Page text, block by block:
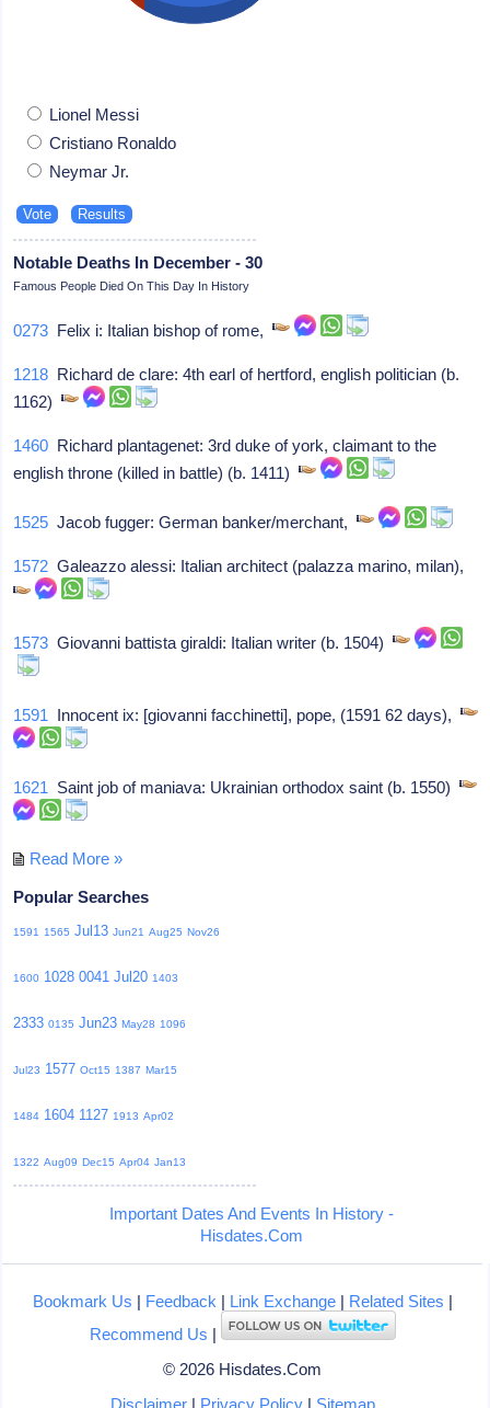
Lionel Messi
Cristiano Ronaldo
Neymar Jr.
Notable Deaths In December - 30
Famous People Died On This Day In History
0273 Felix i: Italian bishop of rome,
1218 Richard de clare: 4th earl of hertford, english politician (b.
1162)
1460 Richard plantagenet: 3rd duke of york, claimant to the
english throne (killed in battle) (b. 1411)
1525 Jacob fugger: German banker/merchant,
1572 Galeazzo alessi: Italian architect (palazza marino, milan),
1573 Giovanni battista giraldi: Italian writer (b. 1504)
1591 Innocent ix: [giovanni facchinetti], pope, (1591 62 days),
1621 Saint job of maniava: Ukrainian orthodox saint (b. 1550)
Read More »
Popular Searches
1591 1565 Jul13 Jun21 Aug25 Nov26
1600 1028 0041 Jul20 1403
2333 0135 Jun23 May28 1096
Jul23 1577 Oct15 1387 Mar15
1484 1604 1127 1913 Apr02
1322 Aug09 Dec15 Apr04 Jan13
Important Dates And Events In History -
Hisdates.Com
Bookmark Us | Feedback | Link Exchange| Related Sites |
Recommend Us |
© 2026 Hisdates.Com
Disclaimer| Privacy Policy| Sitemap